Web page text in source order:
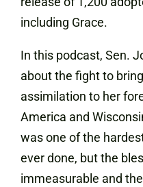
including Grace.
In this podcast, Sen.
about the fight to
assimilation to her
America and
was one of the
ever done, but the
immeasurable and